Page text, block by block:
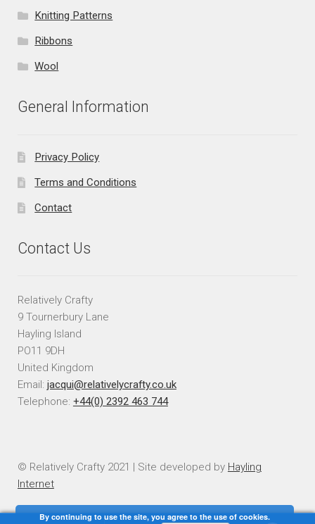
Knitting Patterns
Ribbons
Wool
General Information
Privacy Policy
Terms and Conditions
Contact
Contact Us
Relatively Crafty
9 Tournerbury Lane
Hayling Island
PO11 9DH
United Kingdom
Email: jacqui@relativelycrafty.co.uk
Telephone: +44(0) 2392 463 744
© Relatively Crafty 2021 | Site developed by Hayling
Internet
By continuing to use the site, you agree to the use of cookies.